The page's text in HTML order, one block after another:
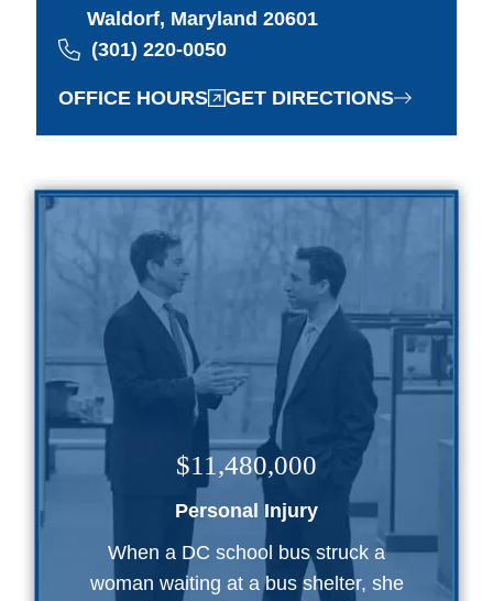
Waldorf, Maryland 20601
(301) 220-0050
OFFICE HOURS GET DIRECTIONS
$11,480,000
Personal Injury
When a DC school bus struck a
woman waiting at a bus shelter, she